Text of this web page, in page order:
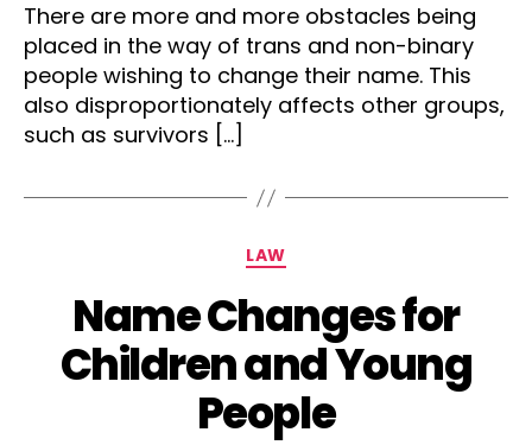
There are more and more obstacles being
placed in the way of trans and non-binary
people wishing to change their name. This
also disproportionately affects other groups,
such as survivors […]
Categories
LAW
Name Changes for
Children and Young
People